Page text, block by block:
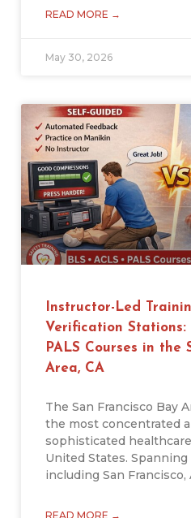
READ MORE →
May 30, 2026
Instructor-Led
Verification Stations:
PALS Courses in the
Area, CA
The San Francisco Bay
the most concentrated
sophisticated
United States.
including San Francisco,
READ MORE →